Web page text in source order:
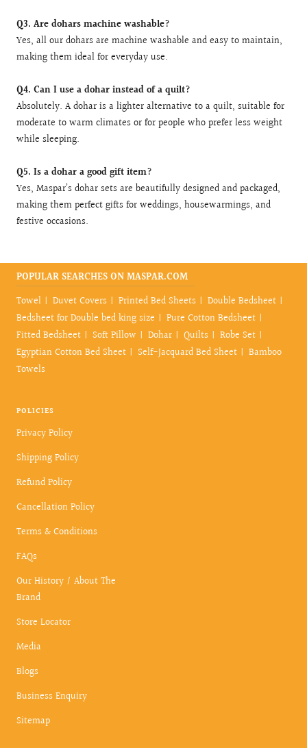
Q3. Are dohars machine washable?
Yes, all our dohars are machine washable and easy to maintain,
making them ideal for everyday use.
Q4. Can I use a dohar instead of a quilt?
Absolutely. A dohar is a lighter alternative to a quilt, suitable for
moderate to warm climates or for people who prefer less weight
while sleeping.
Q5. Is a dohar a good gift item?
Yes, Maspar’s dohar sets are beautifully designed and packaged,
making them perfect gifts for weddings, housewarmings, and
festive occasions.
POPULAR SEARCHES ON MASPAR.COM
Towel
Duvet Covers Printed Bed Sheets
Double Bedsheet
Bedsheet for Double bed king size
Pure Cotton Bedsheet
Fitted Bedsheet
Soft Pillow Dohar Quilts
Robe Set
Egyptian Cotton Bed Sheet
Self-Jacquard Bed Sheet
Bamboo
Towels
POLICIES
Privacy Policy
Shipping Policy
Refund Policy
Cancellation Policy
Terms & Conditions
FAQs
Our History / About The
Brand
Store Locator
Media
Blogs
Business Enquiry
Sitemap